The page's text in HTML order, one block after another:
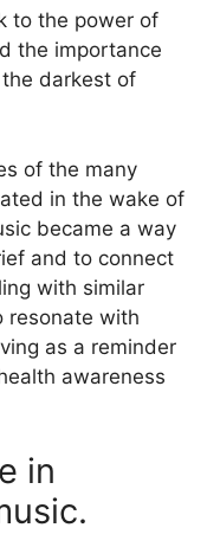
to the power of
the importance
darkest of
of the many
in the wake of
became a way
and to connect
with similar
resonate with
as a reminder
awareness
in